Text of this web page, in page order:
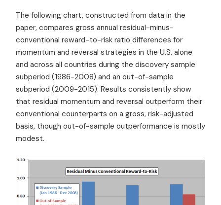
The following chart, constructed from data in the
paper, compares gross annual residual-minus-
conventional reward-to-risk ratio differences for
momentum and reversal strategies in the U.S. alone
and across all countries during the discovery sample
subperiod (1986-2008) and an out-of-sample
subperiod (2009-2015). Results consistently show
that residual momentum and reversal outperform their
conventional counterparts on a gross, risk-adjusted
basis, though out-of-sample outperformance is mostly
modest.